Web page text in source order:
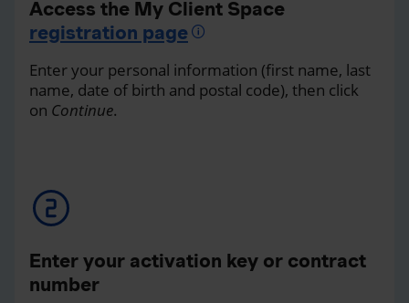
Access the My Client Space
registration page
Enter your personal information (first name, last
name, date of birth and postal code), then click
on Continue.
Enter your activation key or contract
number